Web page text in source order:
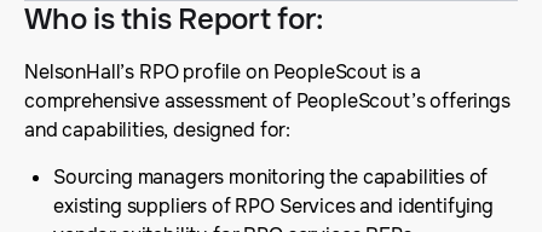
Who is this Report for:
NelsonHall’s RPO profile on PeopleScout is a
comprehensive assessment of PeopleScout’s offerings
and capabilities, designed for:
Sourcing managers monitoring the capabilities of
existing suppliers of RPO Services and identifying